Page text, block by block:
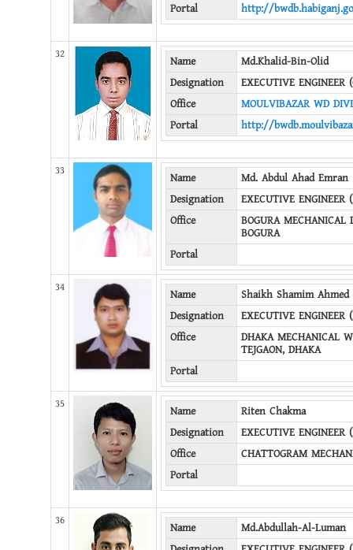
Portal
http://
32 Name
Md.Khalid-Bin-Olid
Designation
EXECUTIVE ENGINEER
Office
MOULVIBAZAR WD
Portal
http://
33 Name
Md. Abdul Ahad Emran
Designation
EXECUTIVE ENGINEER
Office
BOGURA MECHANICAL
BOGURA
Portal
34 Name
Shaikh Shamim Ahmed
Designation
EXECUTIVE ENGINEER
Office
DHAKA MECHANICAL
TEJGAON, DHAKA
Portal
35 Name
Riten Chakma
Designation
EXECUTIVE ENGINEER
Office
CHATTOGRAM
Portal
36 Name
Md.Abdullah-Al-Luman